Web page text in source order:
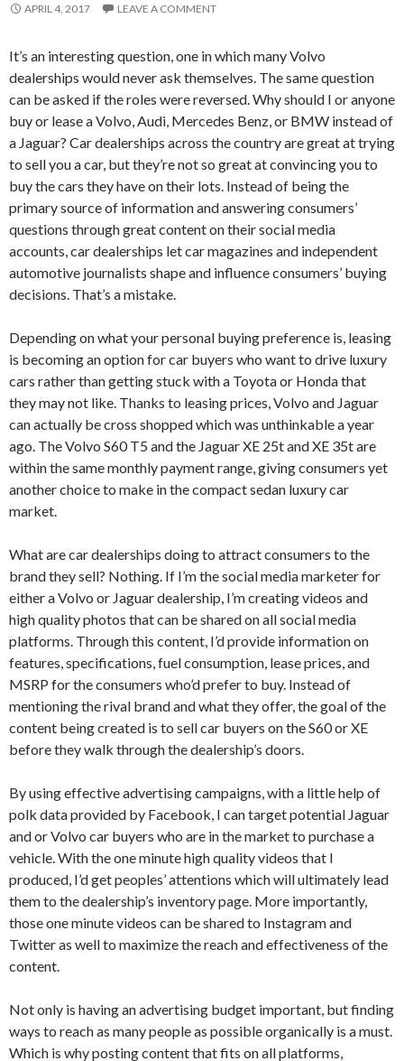
APRIL 4, 2017 LEAVE A COMMENT
It’s an interesting question, one in which many Volvo
dealerships would never ask themselves. The same question
can be asked if the roles were reversed. Why should I or anyone
buy or lease a Volvo, Audi, Mercedes Benz, or BMW instead of
a Jaguar? Car dealerships across the country are great at trying
to sell you a car, but they’re not so great at convincing you to
buy the cars they have on their lots. Instead of being the
primary source of information and answering consumers’
questions through great content on their social media
accounts, car dealerships let car magazines and independent
automotive journalists shape and influence consumers’ buying
decisions. That’s a mistake.
Depending on what your personal buying preference is, leasing
is becoming an option for car buyers who want to drive luxury
cars rather than getting stuck with a Toyota or Honda that
they may not like. Thanks to leasing prices, Volvo and Jaguar
can actually be cross shopped which was unthinkable a year
ago. The Volvo S60 T5 and the Jaguar XE 25t and XE 35t are
within the same monthly payment range, giving consumers yet
another choice to make in the compact sedan luxury car
market.
What are car dealerships doing to attract consumers to the
brand they sell? Nothing. If I’m the social media marketer for
either a Volvo or Jaguar dealership, I’m creating videos and
high quality photos that can be shared on all social media
platforms. Through this content, I’d provide information on
features, specifications, fuel consumption, lease prices, and
MSRP for the consumers who’d prefer to buy. Instead of
mentioning the rival brand and what they offer, the goal of the
content being created is to sell car buyers on the S60 or XE
before they walk through the dealership’s doors.
By using effective advertising campaigns, with a little help of
polk data provided by Facebook, I can target potential Jaguar
and or Volvo car buyers who are in the market to purchase a
vehicle. With the one minute high quality videos that I
produced, I’d get peoples’ attentions which will ultimately lead
them to the dealership’s inventory page. More importantly,
those one minute videos can be shared to Instagram and
Twitter as well to maximize the reach and effectiveness of the
content.
Not only is having an advertising budget important, but finding
ways to reach as many people as possible organically is a must.
Which is why posting content that fits on all platforms,